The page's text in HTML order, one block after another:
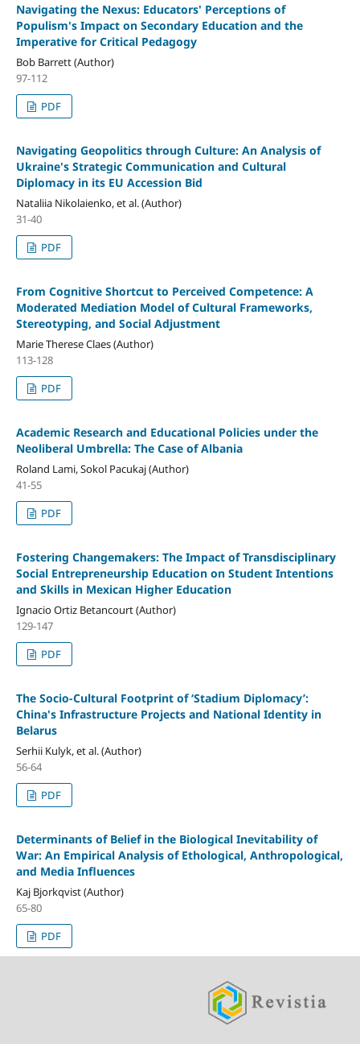
Navigating the Nexus: Educators' Perceptions of
Populism's Impact on Secondary Education and the
Imperative for Critical Pedagogy
Bob Barrett (Author)
97-112
PDF
Navigating Geopolitics through Culture: An Analysis of
Ukraine's Strategic Communication and Cultural
Diplomacy in its EU Accession Bid
Nataliia Nikolaienko, et al. (Author)
31-40
PDF
From Cognitive Shortcut to Perceived Competence: A
Moderated Mediation Model of Cultural Frameworks,
Stereotyping, and Social Adjustment
Marie Therese Claes (Author)
113-128
PDF
Academic Research and Educational Policies under the
Neoliberal Umbrella: The Case of Albania
Roland Lami, Sokol Pacukaj (Author)
41-55
PDF
Fostering Changemakers: The Impact of Transdisciplinary
Social Entrepreneurship Education on Student Intentions
and Skills in Mexican Higher Education
Ignacio Ortiz Betancourt (Author)
129-147
PDF
The Socio-Cultural Footprint of ‘Stadium Diplomacy’:
China's Infrastructure Projects and National Identity in
Belarus
Serhii Kulyk, et al. (Author)
56-64
PDF
Determinants of Belief in the Biological Inevitability of
War: An Empirical Analysis of Ethological, Anthropological,
and Media Influences
Kaj Bjorkqvist (Author)
65-80
PDF